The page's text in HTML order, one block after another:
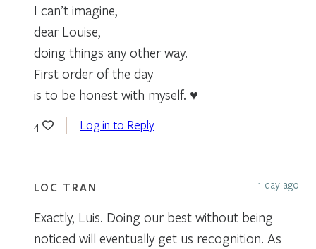
I can’t imagine,
dear Louise,
doing things any other way.
First order of the day
is to be honest with myself. ♥
4 Log in to Reply
LOC TRAN 1 day ago
Exactly, Luis. Doing our best without being
noticed will eventually get us recognition. As